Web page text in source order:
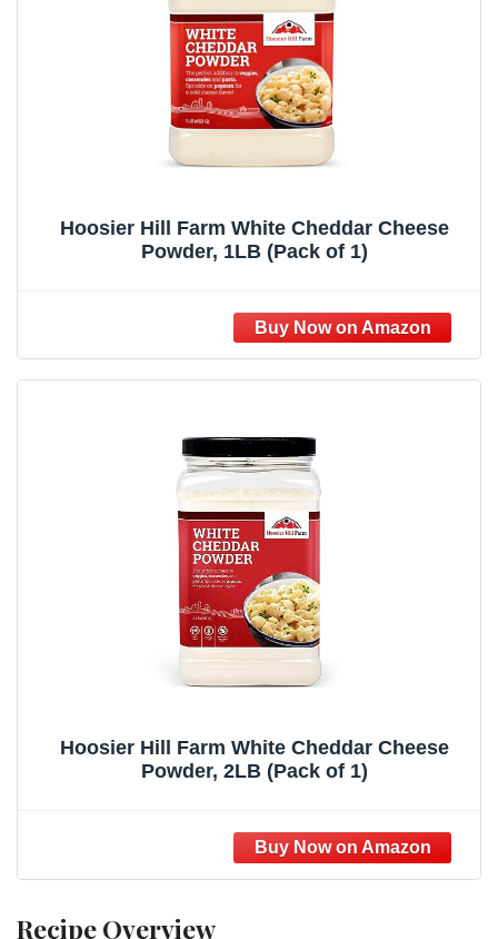
Hoosier Hill Farm White Cheddar Cheese
Powder, 1LB (Pack of 1)
Hoosier Hill Farm White Cheddar Cheese
Powder, 2LB (Pack of 1)
Recipe Overview